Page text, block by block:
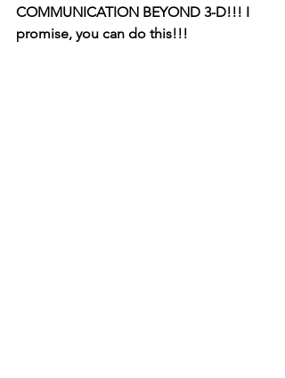
COMMUNICATION BEYOND 3-D!!! I
promise, you can do this!!!